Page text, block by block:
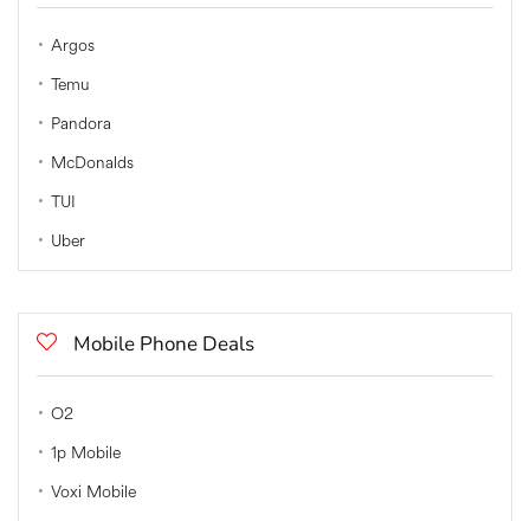
Argos
Temu
Pandora
McDonalds
TUI
Uber
Mobile Phone Deals
O2
1p Mobile
Voxi Mobile